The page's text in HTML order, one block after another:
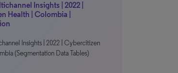
Insights | 2022 |
Health | Colombia |
Insights | 2022 | Cybercitizen
(Segmentation Data Tables)